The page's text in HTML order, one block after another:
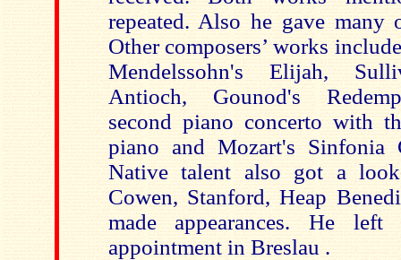
repeated. Also he gave
Other composers’ works
Mendelssohn's Elijah,
Antioch, Gounod's
second piano concerto with
piano and Mozart's Sinfonia
Native talent also got a
Cowen, Stanford, Heap
made appearances. He
appointment in Breslau .